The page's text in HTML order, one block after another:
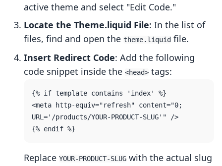
active theme and select "Edit Code."
Locate the Theme.liquid File: In the list of
files, find and open the theme.liquid file.
Insert Redirect Code: Add the following
code snippet inside the <head> tags:
{% if template contains 'index' %}
<meta http-equiv="refresh" content="0;
URL='/products/YOUR-PRODUCT-SLUG'" />
Replace YOUR-PRODUCT-SLUG with the actual slug